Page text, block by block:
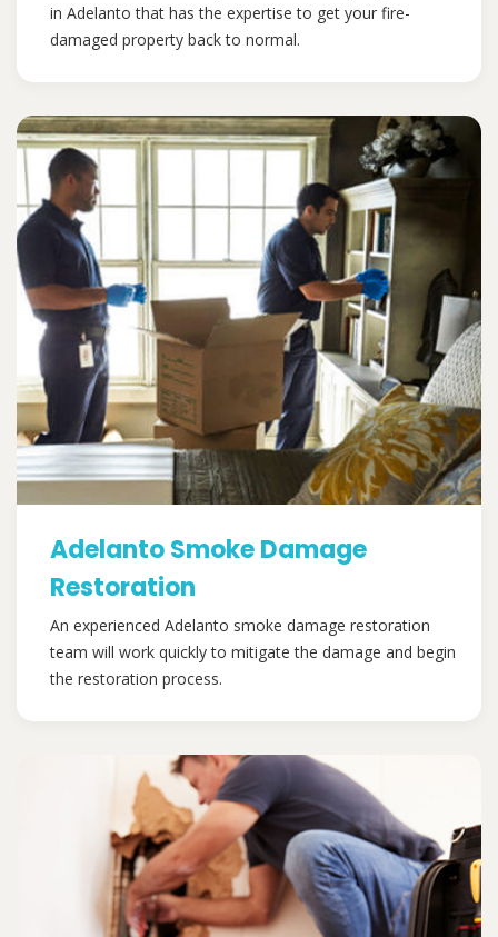
in Adelanto that has the expertise to get your fire-
damaged property back to normal.
Adelanto Smoke Damage
Restoration
An experienced Adelanto smoke damage restoration
team will work quickly to mitigate the damage and begin
the restoration process.